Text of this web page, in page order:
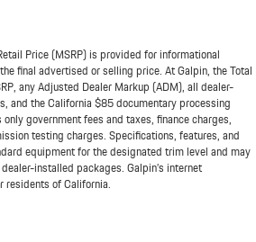
Price (MSRP) is provided for informational
final advertised or selling price. At Galpin, the Total
any Adjusted Dealer Markup (ADM), all dealer-
and the California $85 documentary processing
government fees and taxes, finance charges,
testing charges. Specifications, features, and
equipment for the designated trim level and may
installed packages. Galpin’s internet
of California.